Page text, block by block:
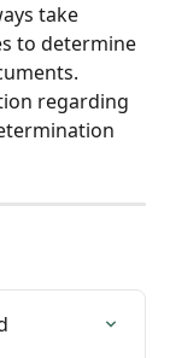
take
to determine
regarding